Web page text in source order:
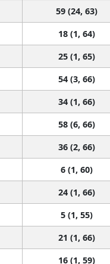
59 (24, 63)
18 (1, 64)
25 (1, 65)
54 (3, 66)
34 (1, 66)
58 (6, 66)
36 (2, 66)
6 (1, 60)
24 (1, 66)
5 (1, 55)
21 (1, 66)
16 (1, 59)